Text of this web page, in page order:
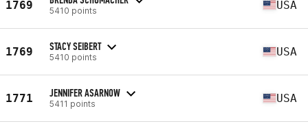
1769 5410 points USA
1769 STACY SEIBERT
5410 points USA
1771 JENNIFER ASARNOW
5411 points USA